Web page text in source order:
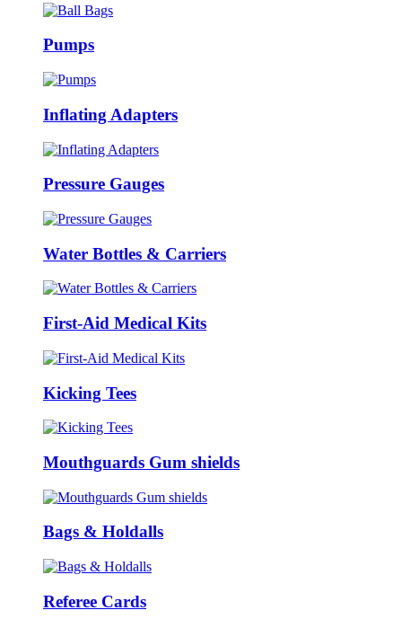
Pumps
Inflating Adapters
Pressure Gauges
Water Bottles & Carriers
First-Aid Medical Kits
Kicking Tees
Mouthguards Gum shields
Bags & Holdalls
Referee Cards